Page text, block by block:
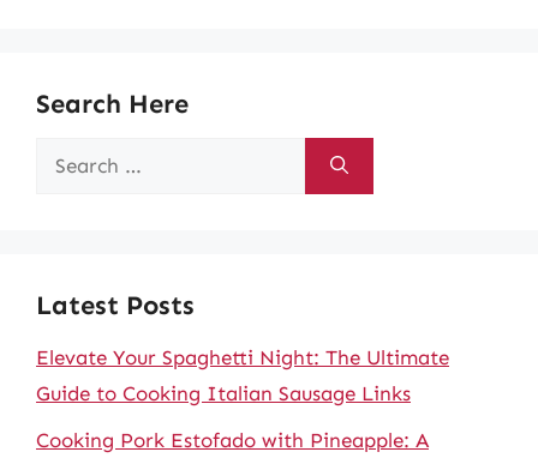
Search Here
Search
Latest Posts
Elevate Your Spaghetti Night: The Ultimate
Guide to Cooking Italian Sausage Links
Cooking Pork Estofado with Pineapple: A